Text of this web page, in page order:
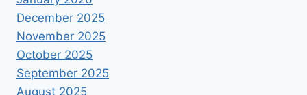
December 2025
November 2025
October 2025
September 2025
August 2025